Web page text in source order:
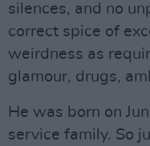
silences, and no
correct spice of
weirdness as
glamour, drugs,
He was born on
service family. So